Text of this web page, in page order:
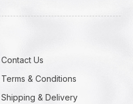
Contact Us
Terms & Conditions
Shipping & Delivery